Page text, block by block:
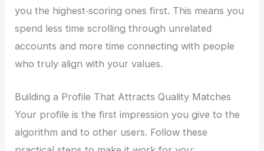
you the highest‑scoring ones first. This means you
spend less time scrolling through unrelated
accounts and more time connecting with people
who truly align with your values.
Building a Profile That Attracts Quality Matches
Your profile is the first impression you give to the
algorithm and to other users. Follow these